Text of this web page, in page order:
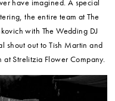
have imagined. A special
the entire team at The
with The Wedding DJ
shout out to Tish Martin and
Strelitzia Flower Company.